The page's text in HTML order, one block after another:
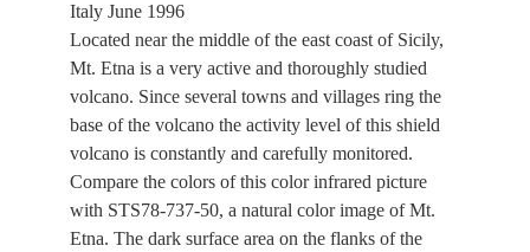
Italy June 1996
Located near the middle of the east coast of Sicily,
Mt. Etna is a very active and thoroughly studied
volcano. Since several towns and villages ring the
base of the volcano the activity level of this shield
volcano is constantly and carefully monitored.
Compare the colors of this color infrared picture
with STS78-737-50, a natural color image of Mt.
Etna. The dark surface area on the flanks of the